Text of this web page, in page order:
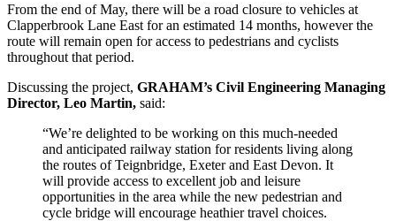
From the end of May, there will be a road closure to vehicles at
Clapperbrook Lane East for an estimated 14 months, however the
route will remain open for access to pedestrians and cyclists
throughout that period.
Discussing the project, GRAHAM’s Civil Engineering Managing
Director, Leo Martin, said:
“We’re delighted to be working on this much-needed
and anticipated railway station for residents living along
the routes of Teignbridge, Exeter and East Devon. It
will provide access to excellent job and leisure
opportunities in the area while the new pedestrian and
cycle bridge will encourage heathier travel choices.